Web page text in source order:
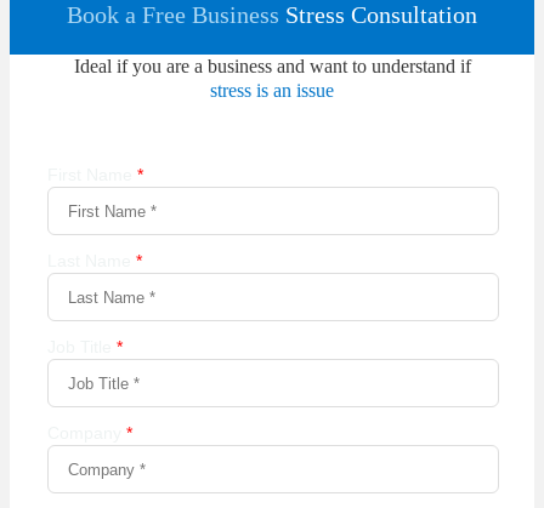
Book a Free Business Stress Consultation
Ideal if you are a business and want to understand if
stress is an issue